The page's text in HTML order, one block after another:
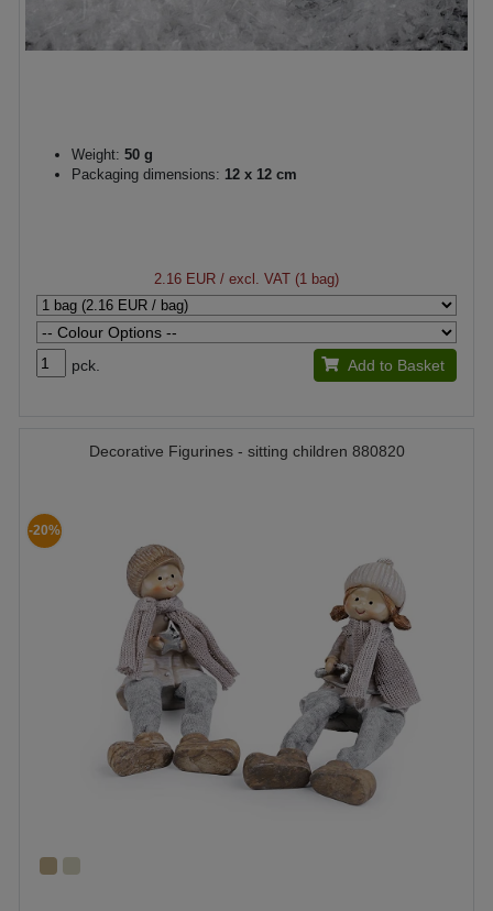
Weight: 50 g
Packaging dimensions: 12 x 12 cm
2.16 EUR / excl. VAT (1 bag)
pck. Add to Basket
Decorative Figurines - sitting children 880820
-20%